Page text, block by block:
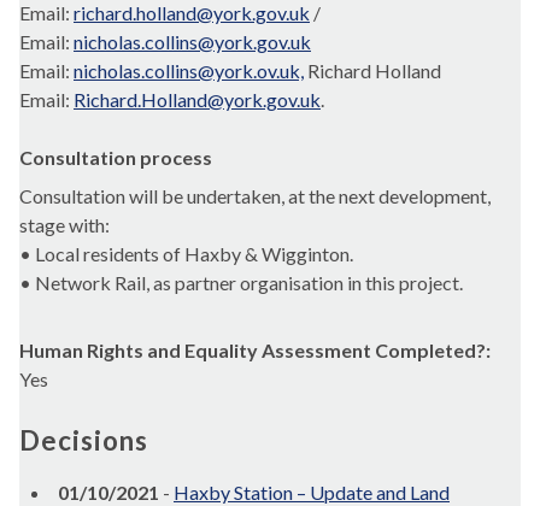
Email: richard.holland@york.gov.uk /
Email: nicholas.collins@york.gov.uk
Email: nicholas.collins@york.ov.uk, Richard Holland
Email: Richard.Holland@york.gov.uk.
Consultation process
Consultation will be undertaken, at the next development,
stage with:
• Local residents of Haxby & Wigginton.
• Network Rail, as partner organisation in this project.
Human Rights and Equality Assessment Completed?:
Yes
Decisions
01/10/2021 - Haxby Station – Update and Land